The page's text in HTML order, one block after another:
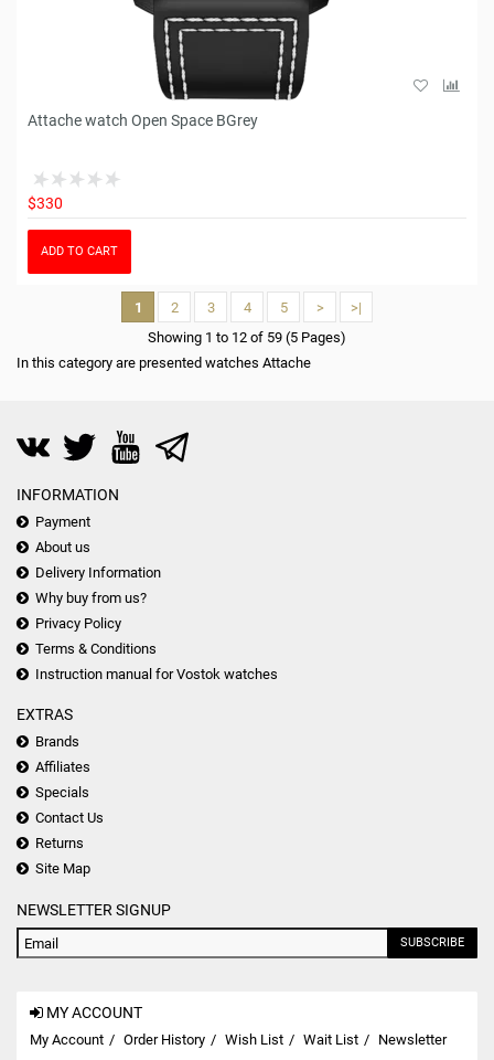
Attache watch Open Space BGrey
$330
ADD TO CART
1 2 3 4 5 >
>|
Showing 1 to 12 of 59 (5 Pages)
In this category are presented watches Attache
INFORMATION
Payment
About us
Delivery Information
Why buy from us?
Privacy Policy
Terms & Conditions
Instruction manual for Vostok watches
EXTRAS
Brands
Affiliates
Specials
Contact Us
Returns
Site Map
NEWSLETTER SIGNUP
SUBSCRIBE
MY ACCOUNT
My Account Order History Wish List Wait List Newsletter